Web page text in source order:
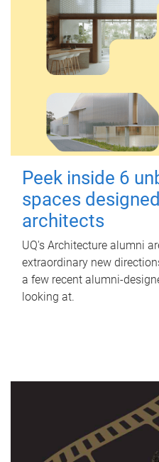
Peek inside 6
spaces
architects
UQ's Architecture alumni
extraordinary new
a few recent alumni-
looking at.